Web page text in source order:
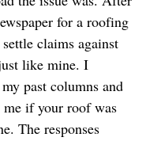
for a roofing
claims against
like mine. I
past columns and
me if your roof was
The responses